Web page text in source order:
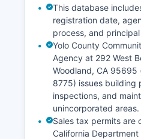
This database
registration date,
process, and
Yolo County
Agency at 292 West
Woodland, CA
8775) issues building
inspections, and
unincorporated areas.
Sales tax permits are
California